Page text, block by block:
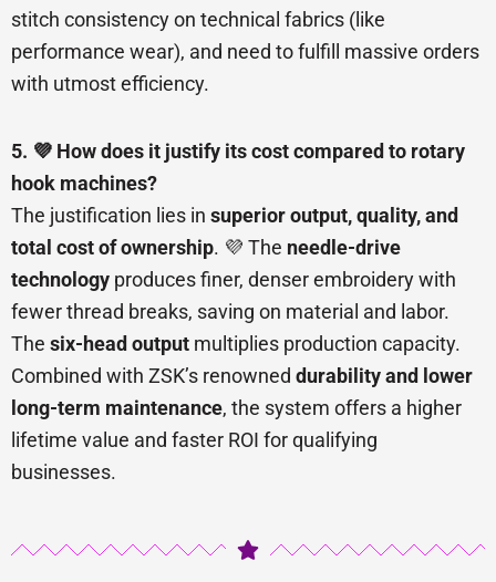
stitch consistency on technical fabrics (like
performance wear), and need to fulfill massive orders
with utmost efficiency.
5. 💜 How does it justify its cost compared to rotary
hook machines?
The justification lies in superior output, quality, and
total cost of ownership. 💜 The needle-drive
technology produces finer, denser embroidery with
fewer thread breaks, saving on material and labor.
The six-head output multiplies production capacity.
Combined with ZSK’s renowned durability and lower
long-term maintenance, the system offers a higher
lifetime value and faster ROI for qualifying
businesses.